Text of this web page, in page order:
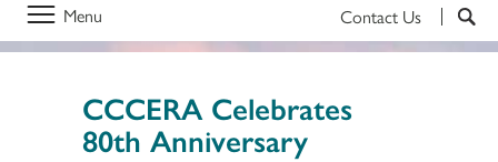
Menu Contact Us
CCCERA Celebrates
80th Anniversary